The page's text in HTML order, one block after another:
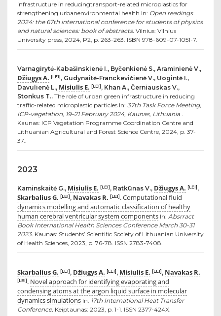
infrastructure in reducingtransport-related microplastics for
strengthening urbanenvironmental health In: Open readings
2024: the 67th international conference for students of physics
and natural sciences: book of abstracts. Vilnius: Vilnius
University press, 2024, P2, p. 263-263. ISBN 978-609-07-1051-7.
Varnagirytė-Kabašinskienė I., Byčenkienė S., Araminienė V.,
Džiugys A. [LEI], Gudynaitė-Franckevičienė V., Uogintė I.,
Davulienė L., Misiulis E. [LEI], Khan A., Černiauskas V.,
Stonkus T.. The role of urban green infrastructure in reducing
traffic-related microplastic particles In: 37th Task Force Meeting,
ICP-vegetation, 19–21 February 2024, Kaunas, Lithuania .
Kaunas: ICP Vegetation Programme Coordination Centre and
Lithuanian Agricultural and Forest Science Centre, 2024, p. 37-
37..
2023
Kaminskaitė G., Misiulis E. [LEI], Ratkūnas V., Džiugys A. [LEI],
Skarbalius G. [LEI], Navakas R. [LEI]. Computational fluid
dynamics modelling and automatic classification of healthy
human cerebral ventricular system components In: Absrract
Book International Health Sciences Conference March 30-31
2023. Kaunas: Students’ Scientific Society of Lithuanian University
of Health Sciences, 2023, p. 76-78. ISSN 2783-7408.
Skarbalius G. [LEI], Džiugys A. [LEI], Misiulis E. [LEI], Navakas R.
[LEI]. Novel approach for identifying evaporating and
condensing atoms at the argon liquid surface in molecular
dynamics simulations In: 17th International Heat Transfer
Conference. Keiptaunas: 2023, p. 1-1. ISSN 2377-424X.